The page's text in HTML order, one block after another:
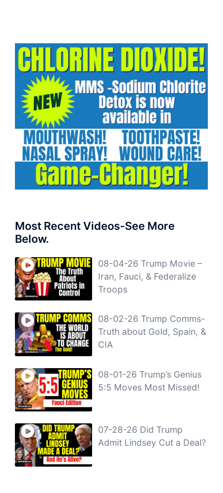
Most Recent Videos-See More
Below.
08-04-26 Trump Movie –
Iran, Fauci, & Federalize
Troops
08-02-26 Trump Comms-
Truth about Gold, Spain, &
CIA
08-01-26 Trump’s Genius
5:5 Moves Most Missed!
07-28-26 Did Trump
Admit Lindsey Cut a Deal?